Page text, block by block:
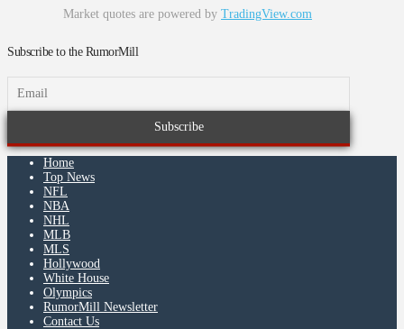
Market quotes are powered by TradingView.com
Subscribe to the RumorMill
Home
Top News
NFL
NBA
NHL
MLB
MLS
Hollywood
White House
Olympics
RumorMill Newsletter
Contact Us